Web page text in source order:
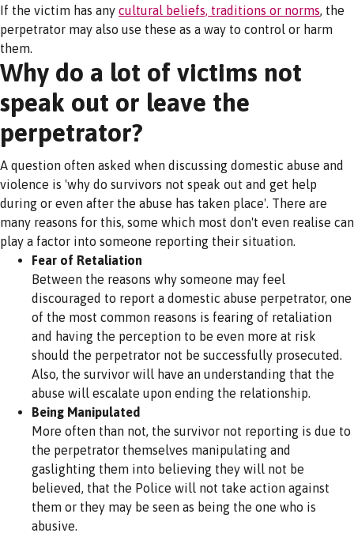
If the victim has any cultural beliefs, traditions or norms, the
perpetrator may also use these as a way to control or harm
them.
Why do a lot of victims not
speak out or leave the
perpetrator?
A question often asked when discussing domestic abuse and
violence is 'why do survivors not speak out and get help
during or even after the abuse has taken place'. There are
many reasons for this, some which most don't even realise can
play a factor into someone reporting their situation.
Fear of Retaliation
Between the reasons why someone may feel
discouraged to report a domestic abuse perpetrator, one
of the most common reasons is fearing of retaliation
and having the perception to be even more at risk
should the perpetrator not be successfully prosecuted.
Also, the survivor will have an understanding that the
abuse will escalate upon ending the relationship.
Being Manipulated
More often than not, the survivor not reporting is due to
the perpetrator themselves manipulating and
gaslighting them into believing they will not be
believed, that the Police will not take action against
them or they may be seen as being the one who is
abusive.